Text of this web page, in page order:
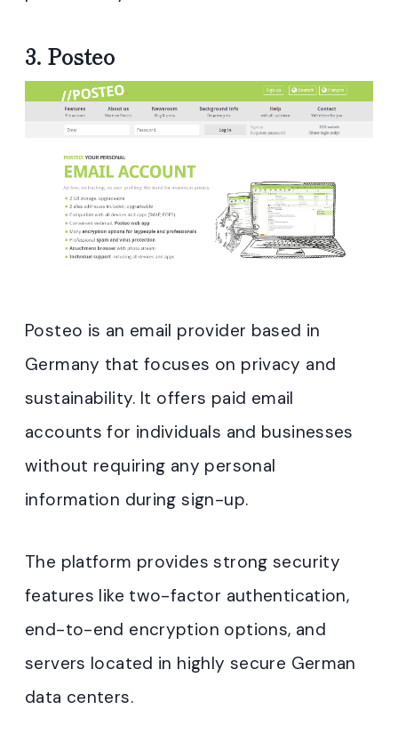
3. Posteo
Posteo is an email provider based in
Germany that focuses on privacy and
sustainability. It offers paid email
accounts for individuals and businesses
without requiring any personal
information during sign-up.
The platform provides strong security
features like two-factor authentication,
end-to-end encryption options, and
servers located in highly secure German
data centers.